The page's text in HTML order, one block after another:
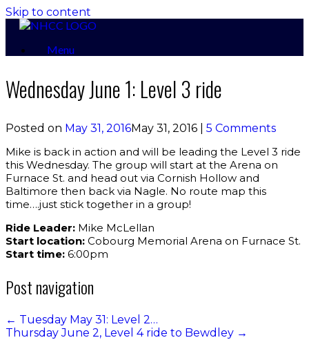
Skip to content
Menu
Wednesday June 1: Level 3 ride
Posted on May 31, 2016May 31, 2016
5 Comments
Mike is back in action and will be leading the Level 3 ride
this Wednesday. The group will start at the Arena on
Furnace St. and head out via Cornish Hollow and
Baltimore then back via Nagle. No route map this
time….just stick together in a group!
Ride Leader: Mike McLellan
Start location: Cobourg Memorial Arena on Furnace St.
Start time: 6:00pm
Post navigation
← Tuesday May 31: Level 2…
Thursday June 2, Level 4 ride to Bewdley →